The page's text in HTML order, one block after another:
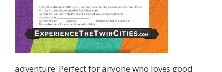
adventure! Perfect for anyone who loves good